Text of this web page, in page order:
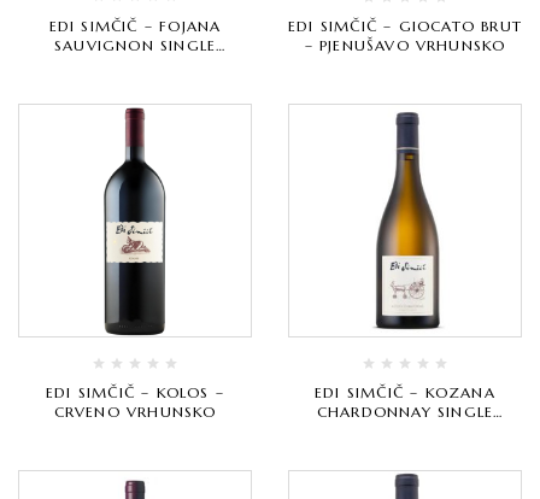
EDI SIMČIČ – FOJANA
SAUVIGNON SINGLE
EDI SIMČIČ – GIOCATO BRUT
– PJENUŠAVO VRHUNSKO
EDI SIMČIČ – KOLOS –
CRVENO VRHUNSKO
EDI SIMČIČ – KOZANA
CHARDONNAY SINGLE